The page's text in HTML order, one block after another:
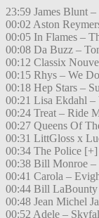
23:59 James Blunt
00:02 Aston
00:05 In Flames –
00:08 Da Buzz –
00:12 Classix
00:15 Rhys – We
00:18 Hep Stars –
00:21 Lisa Ekdahl –
00:24 Treat – Ride
00:27 Queens Of
00:31 LittGloss x
00:34 The Police
00:38 Bill Monroe
00:41 Carola –
00:44 Bill
00:48 Jean Michel
00:52 Adele –